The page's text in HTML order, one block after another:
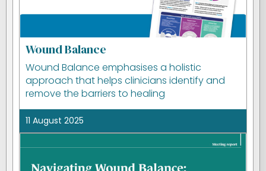
Wound Balance
Wound Balance emphasises a holistic
approach that helps clinicians identify and
remove the barriers to healing
11 August 2025